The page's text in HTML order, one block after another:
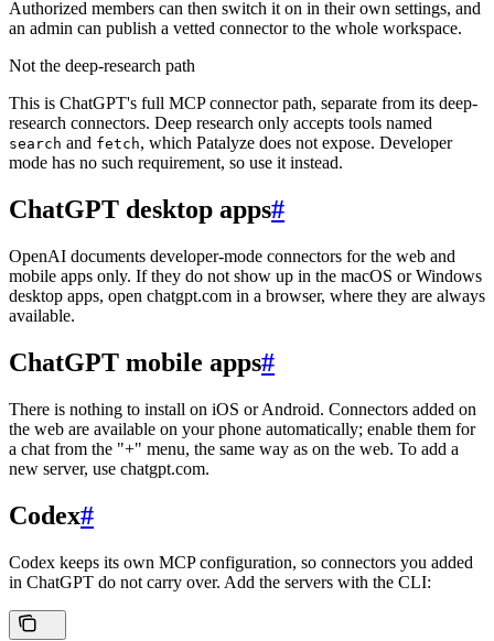
Authorized members can then switch it on in their own settings, and
an admin can publish a vetted connector to the whole workspace.
Not the deep-research path
This is ChatGPT's full MCP connector path, separate from its deep-
research connectors. Deep research only accepts tools named
search and fetch, which Patalyze does not expose. Developer
mode has no such requirement, so use it instead.
ChatGPT desktop apps#
OpenAI documents developer-mode connectors for the web and
mobile apps only. If they do not show up in the macOS or Windows
desktop apps, open chatgpt.com in a browser, where they are always
available.
ChatGPT mobile apps#
There is nothing to install on iOS or Android. Connectors added on
the web are available on your phone automatically; enable them for
a chat from the "+" menu, the same way as on the web. To add a
new server, use chatgpt.com.
Codex#
Codex keeps its own MCP configuration, so connectors you added
in ChatGPT do not carry over. Add the servers with the CLI: